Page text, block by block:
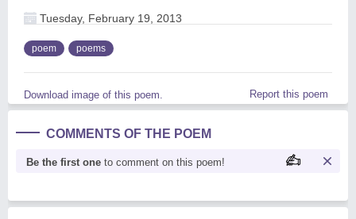
Tuesday, February 19, 2013
poem poems
Download image of this poem. Report this poem
COMMENTS OF THE POEM
Be the first one to comment on this poem!